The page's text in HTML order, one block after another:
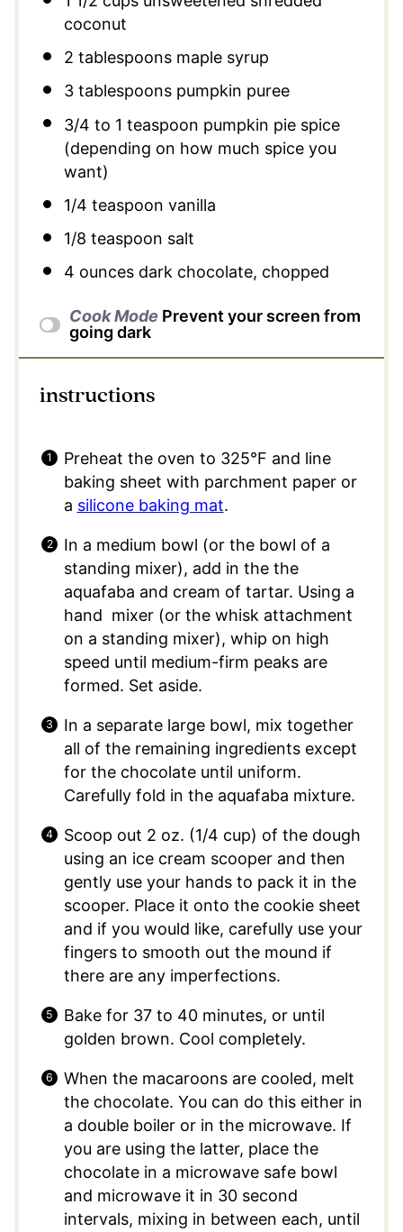
coconut
2 tablespoonsmaple syrup
3 tablespoonspumpkin puree
3/4 to 1 teaspoon pumpkin pie spice
(depending on how much spice you
want)
1/4 teaspoon vanilla
1/8 teaspoon salt
4 ouncesdark chocolate, chopped
Cook Mode Prevent your screen from
going dark
instructions
Preheat the oven to 325°F and line
baking sheet with parchment paper or
a silicone baking mat.
In a medium bowl (or the bowl of a
standing mixer), add in the the
aquafaba and cream of tartar. Using a
hand mixer (or the whisk attachment
on a standing mixer), whip on high
speed until medium-firm peaks are
formed. Set aside.
In a separate large bowl, mix together
all of the remaining ingredients except
for the chocolate until uniform.
Carefully fold in the aquafaba mixture.
Scoop out 2 oz. (1/4 cup) of the dough
using an ice cream scooper and then
gently use your hands to pack it in the
scooper. Place it onto the cookie sheet
and if you would like, carefully use your
fingers to smooth out the mound if
there are any imperfections.
Bake for 37 to 40 minutes, or until
golden brown. Cool completely.
When the macaroons are cooled, melt
the chocolate. You can do this either in
a double boiler or in the microwave. If
you are using the latter, place the
chocolate in a microwave safe bowl
and microwave it in 30 second
intervals, mixing in between each, until